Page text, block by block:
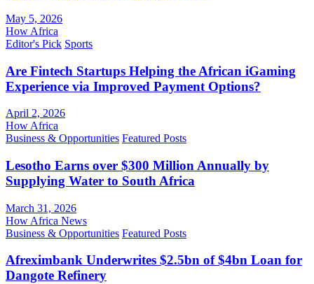
May 5, 2026
How Africa
Editor's Pick Sports
Are Fintech Startups Helping the African iGaming
Experience via Improved Payment Options?
April 2, 2026
How Africa
Business & Opportunities Featured Posts
Lesotho Earns over $300 Million Annually by
Supplying Water to South Africa
March 31, 2026
How Africa News
Business & Opportunities Featured Posts
Afreximbank Underwrites $2.5bn of $4bn Loan for
Dangote Refinery